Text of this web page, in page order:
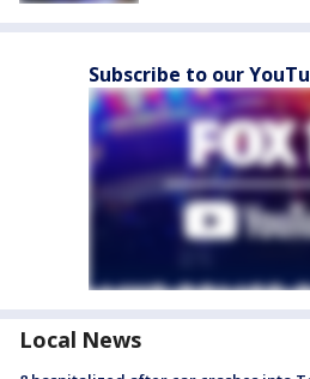
Subscribe to our
Local News